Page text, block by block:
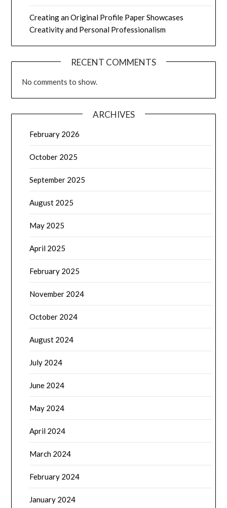
Creating an Original Profile Paper Showcases
Creativity and Personal Professionalism
RECENT COMMENTS
No comments to show.
ARCHIVES
February 2026
October 2025
September 2025
August 2025
May 2025
April 2025
February 2025
November 2024
October 2024
August 2024
July 2024
June 2024
May 2024
April 2024
March 2024
February 2024
January 2024